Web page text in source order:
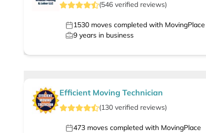
(546 verified reviews)
1530 moves completed with MovingPlace
9 years in business
Efficient Moving Technician
(130 verified reviews)
473 moves completed with MovingPlace